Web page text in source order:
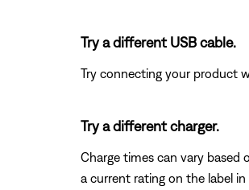
Try a different USB cable.
Try connecting your product
Try a different charger.
Charge times can vary based
a current rating on the label